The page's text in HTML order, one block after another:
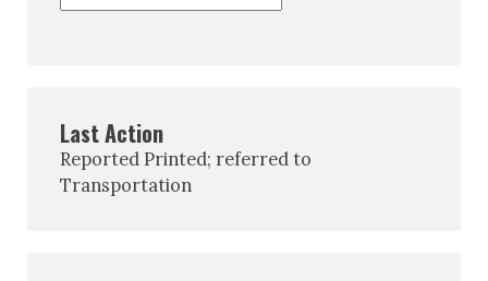
Last Action
Reported Printed; referred to
Transportation